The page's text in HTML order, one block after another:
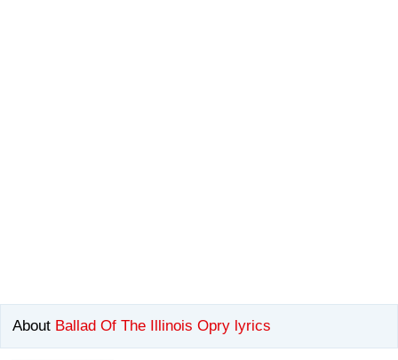
About Ballad Of The Illinois Opry lyrics